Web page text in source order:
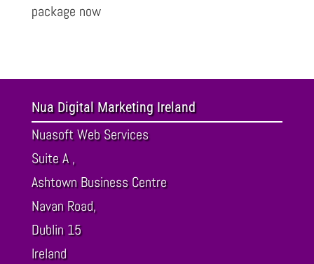
package now
Nua Digital Marketing Ireland
Nuasoft Web Services
Suite A ,
Ashtown Business Centre
Navan Road,
Dublin15
Ireland